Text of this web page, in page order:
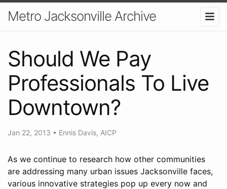
Metro Jacksonville Archive
Should We Pay
Professionals To Live
Downtown?
Jan 22, 2013 • Ennis Davis, AICP
As we continue to research how other communities
are addressing many urban issues Jacksonville faces,
various innovative strategies pop up every now and